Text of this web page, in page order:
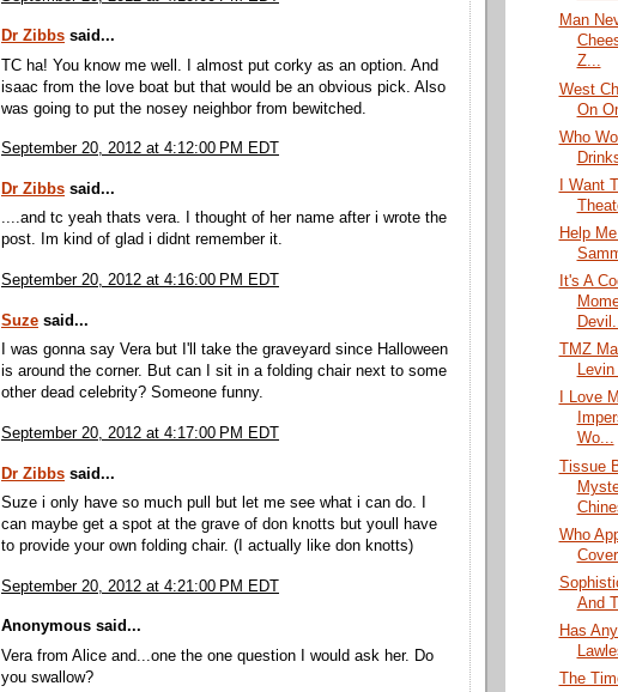
Dr Zibbs said...
TC ha! You know me well. I almost put corky as an option. And
isaac from the love boat but that would be an obvious pick. Also
was going to put the nosey neighbor from bewitched.
September 20, 2012 at 4:12:00 PM EDT
Dr Zibbs said...
....and tc yeah thats vera. I thought of her name after i wrote the
post. Im kind of glad i didnt remember it.
September 20, 2012 at 4:16:00 PM EDT
Suze said...
I was gonna say Vera but I'll take the graveyard since Halloween
is around the corner. But can I sit in a folding chair next to some
other dead celebrity? Someone funny.
September 20, 2012 at 4:17:00 PM EDT
Dr Zibbs said...
Suze i only have so much pull but let me see what i can do. I
can maybe get a spot at the grave of don knotts but youll have
to provide your own folding chair. (I actually like don knotts)
September 20, 2012 at 4:21:00 PM EDT
Anonymous said...
Vera from Alice and...one the one question I would ask her. Do
you swallow?
Man
Z...
West
On
Who
I Want
Help
It's A
TMZ
I Love
Wo...
Tissue
Who
And
Has
The